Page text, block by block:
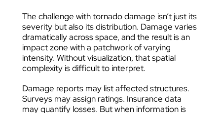
The challenge with tornado damage isn’t just its
severity but also its distribution. Damage varies
dramatically across space, and the result is an
impact zone with a patchwork of varying
intensity. Without visualization, that spatial
complexity is difficult to interpret.
Damage reports may list affected structures.
Surveys may assign ratings. Insurance data
may quantify losses. But when information is